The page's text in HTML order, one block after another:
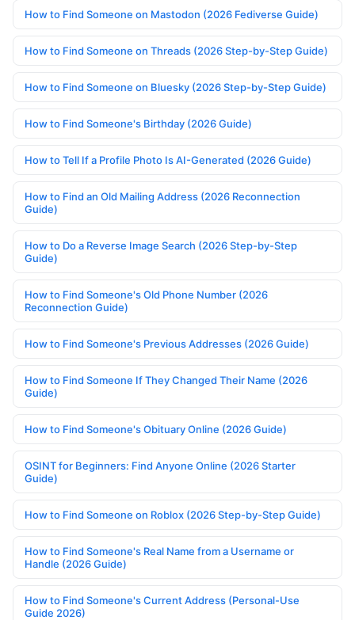
How to Find Someone on Mastodon (2026 Fediverse Guide)
How to Find Someone on Threads (2026 Step-by-Step Guide)
How to Find Someone on Bluesky (2026 Step-by-Step Guide)
How to Find Someone's Birthday (2026 Guide)
How to Tell If a Profile Photo Is AI-Generated (2026 Guide)
How to Find an Old Mailing Address (2026 Reconnection
Guide)
How to Do a Reverse Image Search (2026 Step-by-Step
Guide)
How to Find Someone's Old Phone Number (2026
Reconnection Guide)
How to Find Someone's Previous Addresses (2026 Guide)
How to Find Someone If They Changed Their Name (2026
Guide)
How to Find Someone's Obituary Online (2026 Guide)
OSINT for Beginners: Find Anyone Online (2026 Starter
Guide)
How to Find Someone on Roblox (2026 Step-by-Step Guide)
How to Find Someone's Real Name from a Username or
Handle (2026 Guide)
How to Find Someone's Current Address (Personal-Use
Guide 2026)